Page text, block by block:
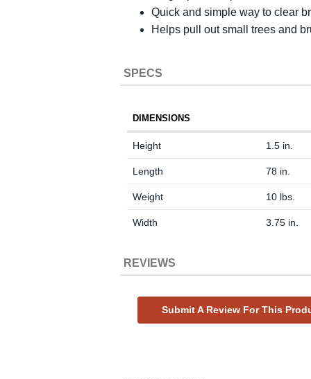
Quick and simple way to clear
Helps pull out small trees and
SPECS
DIMENSIONS
Height 1.5 in.
Length 78 in.
Weight 10 lbs.
Width 3.75 in.
REVIEWS
Submit A Review For This